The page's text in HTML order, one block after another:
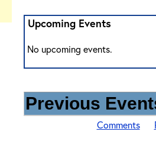
Upcoming Events
No upcoming events.
Previous
Comments